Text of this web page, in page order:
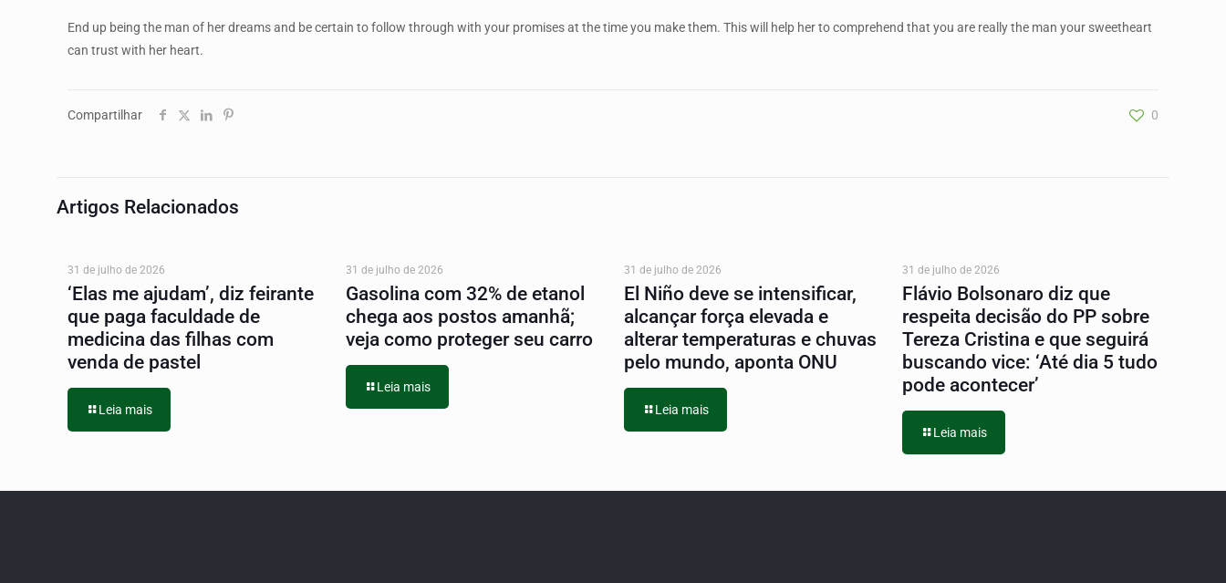
End up being the man of her dreams and be certain to follow through with your promises at the time you make them. This will help her to comprehend that you are really the man your sweetheart
can trust with her heart.
Compartilhar 0
Artigos Relacionados
31 de julho de 2026
‘Elas me ajudam’, diz feirante
que paga faculdade de
medicina das filhas com
venda de pastel
Leia mais
31 de julho de 2026
Gasolina com 32% de etanol
chega aos postos amanhã;
veja como proteger seu carro
Leia mais
31 de julho de 2026
El Niño deve se intensificar,
alcançar força elevada e
alterar temperaturas e chuvas
pelo mundo, aponta ONU
Leia mais
31 de julho de 2026
Flávio Bolsonaro diz que
respeita decisão do PP sobre
Tereza Cristina e que seguirá
buscando vice: ‘Até dia 5 tudo
pode acontecer’
Leia mais